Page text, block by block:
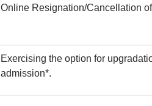
Online Resignation/Cancellation
Exercising the option for
admission*.